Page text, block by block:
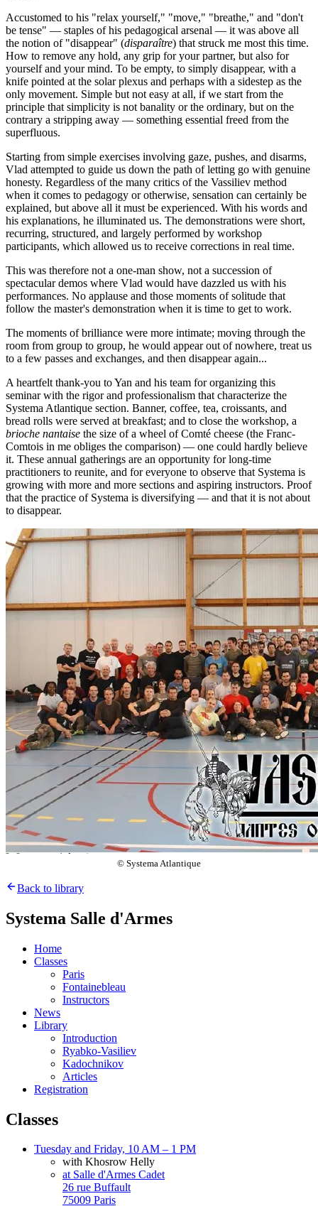
Accustomed to his "relax yourself," "move," "breathe," and "don't
be tense" — staples of his pedagogical arsenal — it was above all
the notion of "disappear" (disparaître) that struck me most this time.
How to remove any hold, any grip for your partner, but also for
yourself and your mind. To be empty, to simply disappear, with a
knife pointed at the solar plexus and perhaps with a sidestep as the
only movement. Simple but not easy at all, if we start from the
principle that simplicity is not banality or the ordinary, but on the
contrary a stripping away — something essential freed from the
superfluous.
Starting from simple exercises involving gaze, pushes, and disarms,
Vlad attempted to guide us down the path of letting go with genuine
honesty. Regardless of the many critics of the Vassiliev method
when it comes to pedagogy or otherwise, sensation can certainly be
explained, but above all it must be experienced. With his words and
his explanations, he illuminated us. The demonstrations were short,
recurring, structured, and largely performed by workshop
participants, which allowed us to receive corrections in real time.
This was therefore not a one-man show, not a succession of
spectacular demos where Vlad would have dazzled us with his
performances. No applause and those moments of solitude that
follow the master's demonstration when it is time to get to work.
The moments of brilliance were more intimate; moving through the
room from group to group, he would appear out of nowhere, treat us
to a few passes and exchanges, and then disappear again...
A heartfelt thank-you to Yan and his team for organizing this
seminar with the rigor and professionalism that characterize the
Systema Atlantique section. Banner, coffee, tea, croissants, and
bread rolls were served at breakfast; and to close the workshop, a
brioche nantaise the size of a wheel of Comté cheese (the Franc-
Comtois in me obliges the comparison) — one could hardly believe
it. These annual gatherings are an opportunity for long-time
practitioners to reunite, and for everyone to observe that Systema is
growing with more and more sections and aspiring instructors. Proof
that the practice of Systema is diversifying — and that it is not about
to disappear.
© Systema Atlantique
Back to library
Systema Salle d'Armes
Home
Classes
Paris
Fontainebleau
Instructors
News
Library
Introduction
Ryabko-Vasiliev
Kadochnikov
Articles
Registration
Classes
Tuesday and Friday, 10 AM – 1 PM
with Khosrow Helly
at Salle d'Armes Cadet
26 rue Buffault
75009 Paris